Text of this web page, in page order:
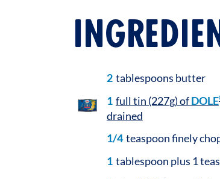
2 tablespoons butter
1 full tin (227g) ofDOLE
drained
1/4 teaspoon finely
1 tablespoon plus 1